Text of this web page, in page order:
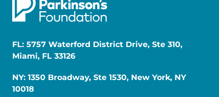
FL: 5757 Waterford District Drive, Ste 310,
Miami, FL 33126
NY: 1350 Broadway, Ste 1530, New York, NY
10018